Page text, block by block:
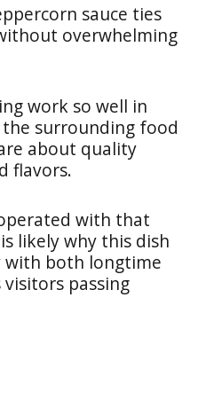
sauce ties
overwhelming
work so well in
the surrounding food
about quality
flavors.
with that
likely why this dish
with both longtime
passing